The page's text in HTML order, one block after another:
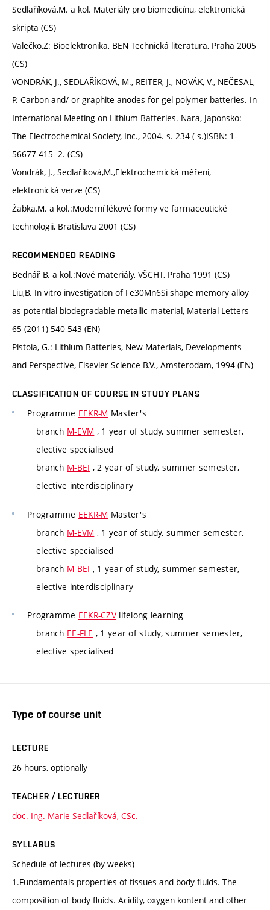
Sedlaříková,M. a kol. Materiály pro biomedicínu, elektronická
skripta (CS)
Valečko,Z: Bioelektronika, BEN Technická literatura, Praha 2005
(CS)
VONDRÁK, J., SEDLAŘÍKOVÁ, M., REITER, J., NOVÁK, V., NEČESAL,
P. Carbon and/ or graphite anodes for gel polymer batteries. In
International Meeting on Lithium Batteries. Nara, Japonsko:
The Electrochemical Society, Inc., 2004. s. 234 ( s.)ISBN: 1-
56677-415- 2. (CS)
Vondrák, J., Sedlaříková,M.,Elektrochemická měření,
elektronická verze (CS)
Žabka,M. a kol.:Moderní lékové formy ve farmaceutické
technologii, Bratislava 2001 (CS)
RECOMMENDED READING
Bednář B. a kol.:Nové materiály, VŠCHT, Praha 1991 (CS)
Liu,B. In vitro investigation of Fe30Mn6Si shape memory alloy
as potential biodegradable metallic material, Material Letters
65 (2011) 540-543 (EN)
Pistoia, G.: Lithium Batteries, New Materials, Developments
and Perspective, Elsevier Science B.V., Amsterodam, 1994 (EN)
CLASSIFICATION OF COURSE IN STUDY PLANS
Programme EEKR-M Master's
branch M-EVM , 1 year of study, summer semester,
elective specialised
branch M-BEI , 2 year of study, summer semester,
elective interdisciplinary
Programme EEKR-M Master's
branch M-EVM , 1 year of study, summer semester,
elective specialised
branch M-BEI , 1 year of study, summer semester,
elective interdisciplinary
Programme EEKR-CZV lifelong learning
branch EE-FLE , 1 year of study, summer semester,
elective specialised
Type of course unit
LECTURE
26 hours, optionally
TEACHER / LECTURER
doc. Ing. Marie Sedlaříková, CSc.
SYLLABUS
Schedule of lectures (by weeks)
1.Fundamentals properties of tissues and body fluids. The
composition of body fluids. Acidity, oxygen kontent and other